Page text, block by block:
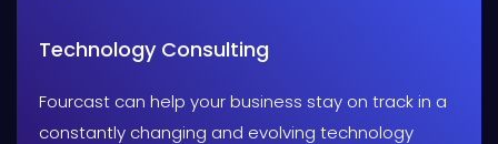
Technology Consulting
Fourcast can help your business stay on track in a
constantly changing and evolving technology